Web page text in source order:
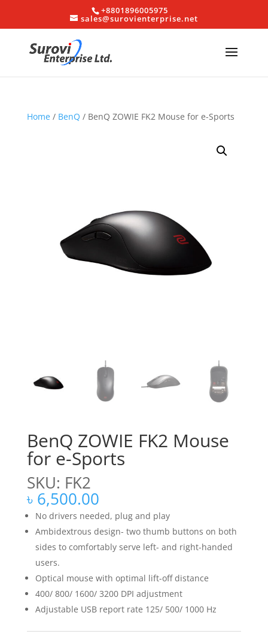
+8801896005975
sales@surovienterprise.net
Home/ BenQ / BenQ ZOWIE FK2 Mouse for e-Sports
BenQ ZOWIE FK2 Mouse
for e-Sports
SKU: FK2
৳ 6,500.00
No drivers needed, plug and play
Ambidextrous design- two thumb buttons on both
sides to comfortably serve left- and right-handed
users.
Optical mouse with optimal lift-off distance
400/ 800/ 1600/ 3200 DPI adjustment
Adjustable USB report rate 125/ 500/ 1000 Hz